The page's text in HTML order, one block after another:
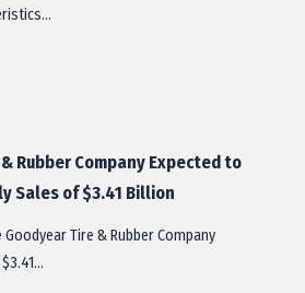
Rubber Company Expected to
Sales of $3.41 Billion
Tire & Rubber Company